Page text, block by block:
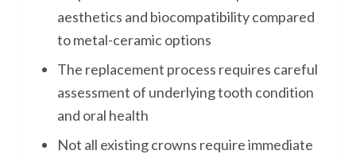
aesthetics and biocompatibility compared
to metal-ceramic options
The replacement process requires careful
assessment of underlying tooth condition
and oral health
Not all existing crowns require immediate